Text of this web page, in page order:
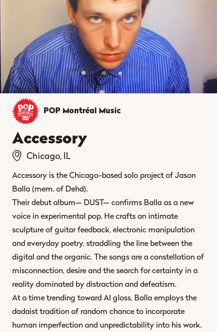
POP Montréal Music
Accessory
Chicago, IL
Accessory is the Chicago-based solo project of Jason
Balla (mem. of Dehd).
Their debut album— DUST— confirms Balla as a new
voice in experimental pop. He crafts an intimate
sculpture of guitar feedback, electronic manipulation
and everyday poetry, straddling the line between the
digital and the organic. The songs are a constellation of
misconnection, desire and the search for certainty in a
reality dominated by distraction and defeatism.
At a time trending toward AI gloss, Balla employs the
dadaist tradition of random chance to incorporate
human imperfection and unpredictability into his work.